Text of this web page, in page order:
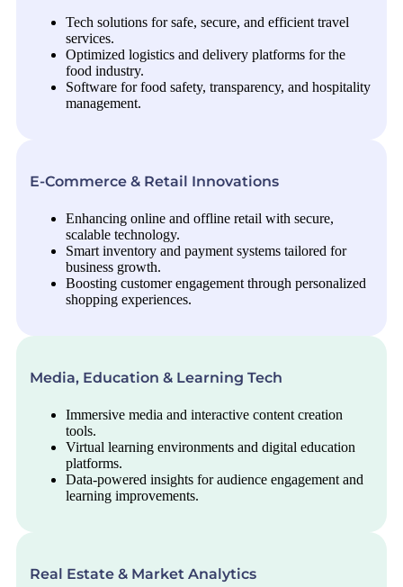
E-Commerce & Retail Innovations
Enhancing online and offline retail with secure,
scalable technology.
Smart inventory and payment systems tailored for
business growth.
Boosting customer engagement through personalized
shopping experiences.
Media, Education & Learning Tech
Immersive media and interactive content creation
tools.
Virtual learning environments and digital education
platforms.
Data-powered insights for audience engagement and
learning improvements.
Tech solutions for safe, secure, and efficient travel
services.
Optimized logistics and delivery platforms for the
food industry.
Software for food safety, transparency, and hospitality
management.
Real Estate & Market Analytics